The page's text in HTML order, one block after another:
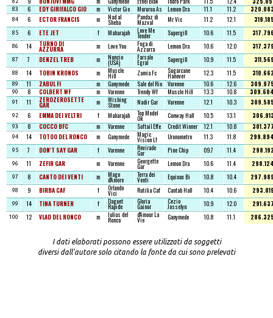
82
83 6 EDY GIRIFALCO GIO m Victor Gio Mururoa As Lemon Dra 11.1 11.2
84 6 ECTOR FRANCIS m Nad al
Sheba
Pandaz di
Mazval Mr Vic 11.2 12.1
85 6 ETE JET f Maharajah Love Me
Tender Supergill 10.6 11.5
86 14 TURNO DI
AZZURRA m Love You Foga di
Azzurra Lemon Dra 10.6 12.0
87 7 DENZEL TREB m Nuncio
(USA)
Farsalo
Egral Supergill 10.9 11.5
88 14 TOBIN KRONOS m Muscle
Hill Zamia Fc Sugarcane
Hanover 12.3 11.5
89 11 ZABUL FI m Ganymede Sale del Rio Varenne 10.6 12.6
90 8 COLBERT WF m Varenne Trendy Wf Muscle Hill 13.3 10.8
91 11 ZEROZEROSETTE
GAR m Wishing
Stone Nadir Gar Varenne 12.1 10.3
92 6 EMMA DEI VELTRI f Maharajah Top Model
Ok Conway Hall 10.5 13.1
93 8 COCCO BFC m Varenne Softail Effe Credit Winner 12.1 10.8
94 14 TOTOO DEL RONCO m Ganymede Magic
Vision Lf Uronometro 11.3 11.8
95 7 DON'T SAY GAR f Varenne Revirade
Gar Pine Chip 09.7 11.4
96 11 ZEFIR GAR m Varenne Georgette
Gar Lemon Dra 10.6 11.4
97 8 CANTO DEI VENTI m Mago
d'Amore
Terra dei
Venti Equinox Bi 10.8 10.4
98 9 BIRBA CAF f Orlando
Vici Rutilia Caf Cantab Hall 10.4 10.6
99 14 TINA TURNER f Daguet
Rapide
Gloria
Gainor
Cezio
Josselyn 10.9 12.0
100 12 VLAD DEL RONCO m Iulius del
Ronco
d'Amour La
Vie Ganymede 10.8 11.1
I dati elaborati possono essere utilizzati da soggetti
diversi dall'autore solo citando la fonte da cui sono prelevati